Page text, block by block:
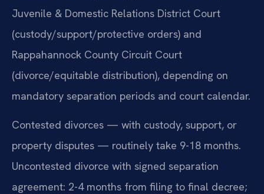
Juvenile & Domestic Relations District Court
(custody/support/protective orders) and
Rappahannock County Circuit Court
(divorce/equitable distribution), depending on
mandatory separation periods and court calendar.
Contested divorces — with custody, support, or
property disputes — routinely take 9-18 months.
Uncontested divorce with signed separation
agreement: 2-4 months from filing to final decree;